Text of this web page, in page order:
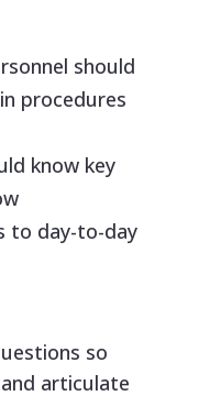
should
procedures
know key
to day-to-day
so
articulate